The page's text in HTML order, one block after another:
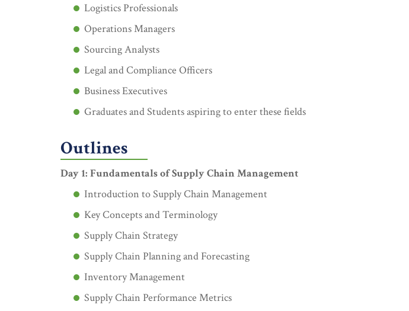
Logistics Professionals
Operations Managers
Sourcing Analysts
Legal and Compliance Officers
Business Executives
Graduates and Students aspiring to enter these fields
Outlines
Day 1: Fundamentals of Supply Chain Management
Introduction to Supply Chain Management
Key Concepts and Terminology
Supply Chain Strategy
Supply Chain Planning and Forecasting
Inventory Management
Supply Chain Performance Metrics